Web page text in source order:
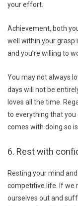
your effort.
Achievement, both
well within your grasp
and you’re willing to
You may not always
days will not be
loves all the time.
to everything that
comes with doing so
6. Rest with
Resting your mind
competitive life. If we
ourselves out and